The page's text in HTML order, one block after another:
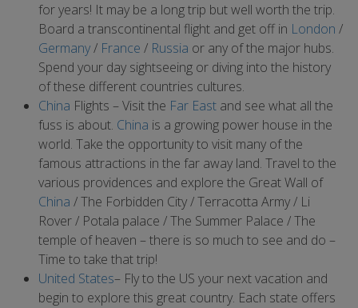
for years! It may be a long trip but well worth the trip.
Board a transcontinental flight and get off in London /
Germany/ France / Russia or any of the major hubs.
Spend your day sightseeing or diving into the history
of these different countries cultures.
China Flights – Visit the Far East and see what all the
fuss is about. China is a growing power house in the
world. Take the opportunity to visit many of the
famous attractions in the far away land. Travel to the
various providences and explore the Great Wall of
China / The Forbidden City / Terracotta Army / Li
Rover / Potala palace / The Summer Palace / The
temple of heaven – there is so much to see and do –
Time to take that trip!
United States– Fly to the US your next vacation and
begin to explore this great country. Each state offers